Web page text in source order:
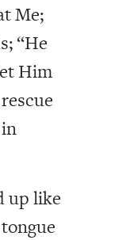
Me;
“He
Him
up like